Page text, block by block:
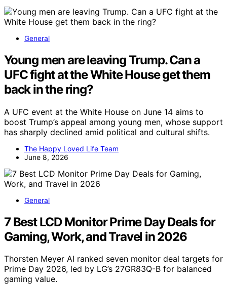
General
Young men are leaving Trump. Can a
UFC fight at the White House get them
back in the ring?
A UFC event at the White House on June 14 aims to
boost Trump’s appeal among young men, whose support
has sharply declined amid political and cultural shifts.
The Happy Loved Life Team
June 8, 2026
General
7 Best LCD Monitor Prime Day Deals for
Gaming, Work, and Travel in 2026
Thorsten Meyer AI ranked seven monitor deal targets for
Prime Day 2026, led by LG’s 27GR83Q-B for balanced
gaming value.